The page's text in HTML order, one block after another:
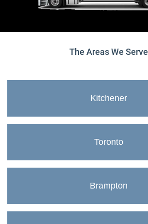
The Areas We Serve
Kitchener
Toronto
Brampton